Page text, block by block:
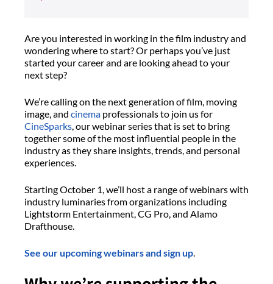
Are you interested in working in the film industry and
wondering where to start? Or perhaps you’ve just
started your career and are looking ahead to your
next step?
We’re calling on the next generation of film, moving
image, and cinema professionals to join us for
CineSparks, our webinar series that is set to bring
together some of the most influential people in the
industry as they share insights, trends, and personal
experiences.
Starting October 1, we’ll host a range of webinars with
industry luminaries from organizations including
Lightstorm Entertainment, CG Pro, and Alamo
Drafthouse.
See our upcoming webinars and sign up.